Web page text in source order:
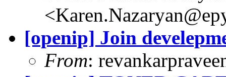
[openip] Join
From: